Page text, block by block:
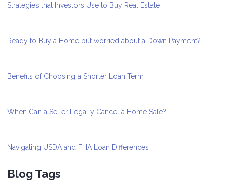
Strategies that Investors Use to Buy Real Estate
Ready to Buy a Home but worried about a Down Payment?
Benefits of Choosing a Shorter Loan Term
When Can a Seller Legally Cancel a Home Sale?
Navigating USDA and FHA Loan Differences
Blog Tags